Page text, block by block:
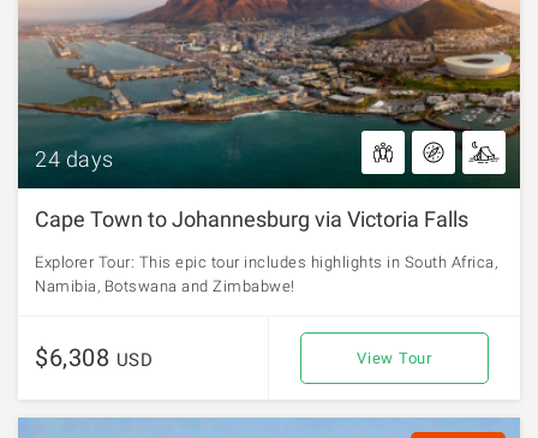
24 days
Cape Town to Johannesburg via Victoria Falls
Explorer Tour: This epic tour includes highlights in South Africa,
Namibia, Botswana and Zimbabwe!
$6,308 USD View Tour